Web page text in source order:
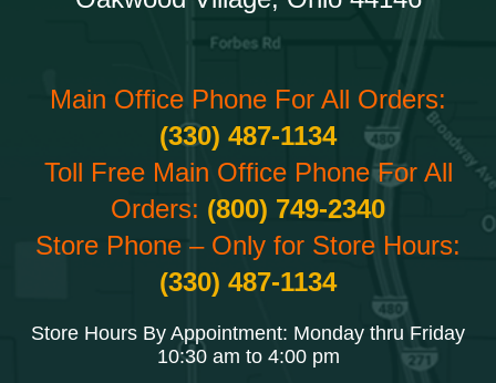
Main Office Phone For All Orders:
(330) 487-1134
Toll Free Main Office Phone For All
Orders: (800) 749-2340
Store Phone – Only for Store Hours:
(330) 487-1134
Store Hours By Appointment: Monday thru Friday
10:30 am to 4:00 pm